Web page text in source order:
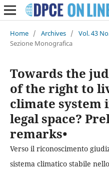
Home / Archives / Vol. 43
Sezione Monografica
Towards the
of the right to
climate system
legal space?
remarks•
Verso il riconoscimento
sistema climatico stabile